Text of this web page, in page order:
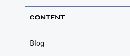
CONTENT
Blog